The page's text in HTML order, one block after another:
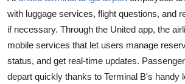
with luggage services, flight questions, and
if necessary. Through the United app, the
mobile services that let users manage
status, and get real-time updates.
depart quickly thanks to Terminal B's handy